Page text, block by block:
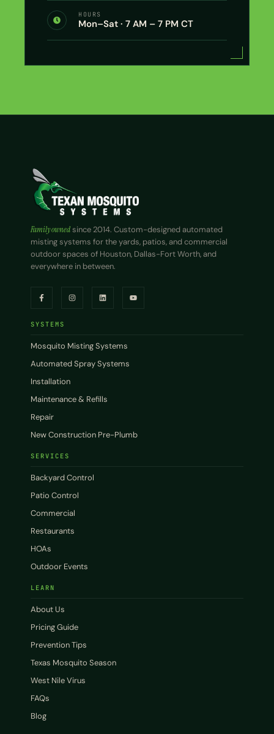
HOURS
Mon–Sat · 7 AM – 7 PM CT
Family ownedsince 2014. Custom-designed automated
misting systems for the yards, patios, and commercial
outdoor spaces of Houston, Dallas-Fort Worth, and
everywhere in between.
SYSTEMS
Mosquito Misting Systems
Automated Spray Systems
Installation
Maintenance & Refills
Repair
New Construction Pre-Plumb
SERVICES
Backyard Control
Patio Control
Commercial
Restaurants
HOAs
Outdoor Events
LEARN
About Us
Pricing Guide
Prevention Tips
Texas Mosquito Season
West Nile Virus
FAQs
Blog